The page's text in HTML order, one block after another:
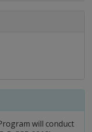
will conduct